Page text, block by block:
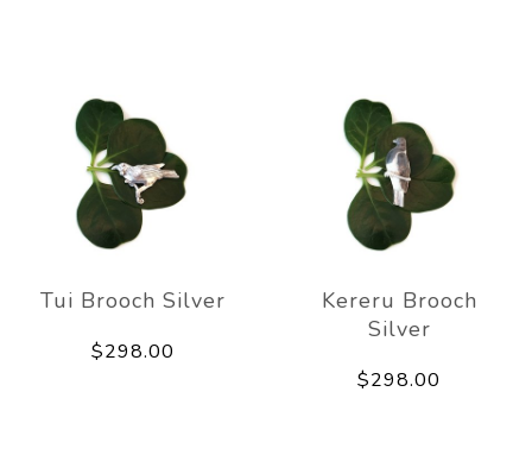
Tui Brooch Silver
$298.00
Kereru Brooch
Silver
$298.00